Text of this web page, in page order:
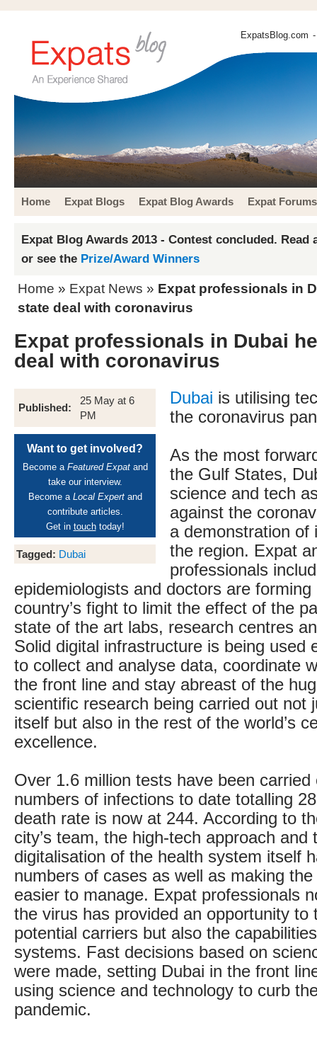
ExpatsBlog.com
Home Expat Blogs Expat Blog Awards Expat Forums
Expat Blog Awards 2013 - Contest concluded. Read
or see the Prize/Award Winners
Home » Expat News » Expat professionals in
state deal with coronavirus
Expat professionals in Dubai
deal with coronavirus
Published:
25 May at 6
PM
Want to get involved?
Become a Featured Expatand
take our interview.
Become a Local Expertand
contribute articles.
Get in touchtoday!
Tagged: Dubai
Dubai is utilising
the coronavirus
As the most
the Gulf States,
science and tech
against the
a demonstration of
the region. Expat
professionals
epidemiologists and doctors are
country’s fight to limit the effect of the
state of the art labs, research centres
Solid digital infrastructure is being used
to collect and analyse data, coordinate
the front line and stay abreast of the
scientific research being carried out not
itself but also in the rest of the world’s
excellence.
Over 1.6 million tests have been carried
numbers of infections to date totalling
death rate is now at 244. According to
city’s team, the high-tech approach and
digitalisation of the health system itself
numbers of cases as well as making
easier to manage. Expat professionals
the virus has provided an opportunity to
potential carriers but also the
systems. Fast decisions based on
were made, setting Dubai in the front
using science and technology to curb
pandemic.